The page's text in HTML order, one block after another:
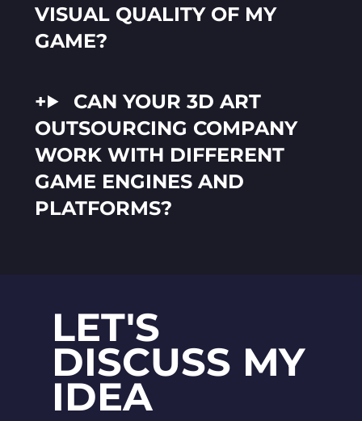
VISUAL QUALITY OF MY
GAME?
CAN YOUR 3D ART
OUTSOURCING COMPANY
WORK WITH DIFFERENT
GAME ENGINES AND
PLATFORMS?
LET'S
DISCUSS MY
IDEA